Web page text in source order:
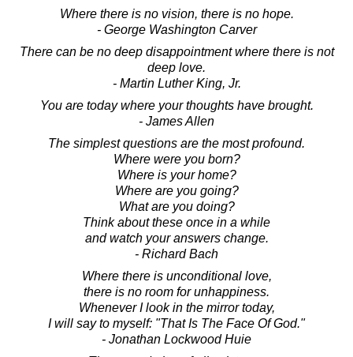
Where there is no vision, there is no hope.
- George Washington Carver
There can be no deep disappointment where there is not
deep love.
- Martin Luther King, Jr.
You are today where your thoughts have brought.
- James Allen
The simplest questions are the most profound.
Where were you born?
Where is your home?
Where are you going?
What are you doing?
Think about these once in a while
and watch your answers change.
- Richard Bach
Where there is unconditional love,
there is no room for unhappiness.
Whenever I look in the mirror today,
I will say to myself: "That Is The Face Of God."
- Jonathan Lockwood Huie